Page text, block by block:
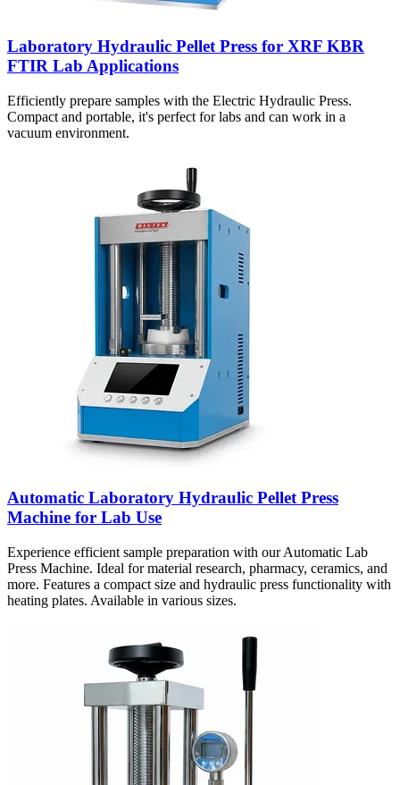
Laboratory Hydraulic Pellet Press for XRF KBR
FTIR Lab Applications
Efficiently prepare samples with the Electric Hydraulic Press.
Compact and portable, it's perfect for labs and can work in a
vacuum environment.
Automatic Laboratory Hydraulic Pellet Press
Machine for Lab Use
Experience efficient sample preparation with our Automatic Lab
Press Machine. Ideal for material research, pharmacy, ceramics, and
more. Features a compact size and hydraulic press functionality with
heating plates. Available in various sizes.